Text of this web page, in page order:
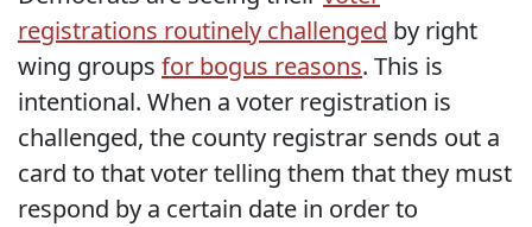
registrations routinely challenged by right
wing groups for bogus reasons. This is
intentional. When a voter registration is
challenged, the county registrar sends out a
card to that voter telling them that they must
respond by a certain date in order to